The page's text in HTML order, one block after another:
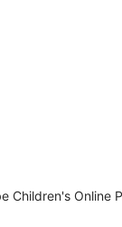
Children's Online